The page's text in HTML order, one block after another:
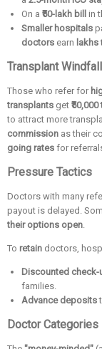
On a ₹50-lakh bill in
Smaller hospitals
doctors earn lakhs
Transplant Windfall
Those who refer for
transplants get ₹50,000
to attract more
commission as their
going rates for
Pressure Tactics
Doctors with many
payout is delayed.
their options open
To retain doctors,
Discounted
families.
Advance deposits
Doctor Categories